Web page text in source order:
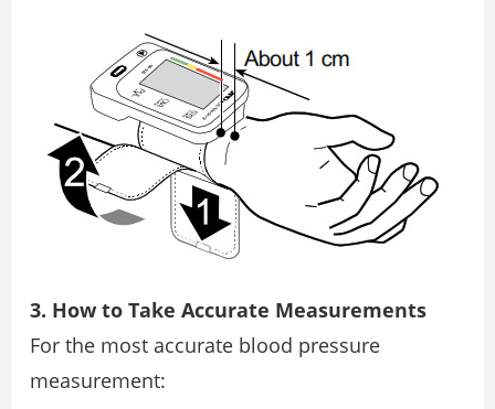
3. How to Take Accurate Measurements
For the most accurate blood pressure
measurement: